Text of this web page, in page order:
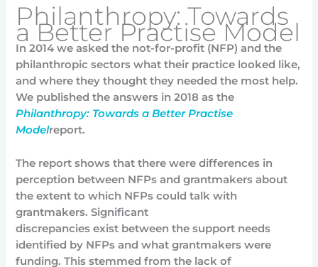
Philanthropy: Towards
a Better Practise Model
In 2014 we asked the not-for-profit (NFP) and the
philanthropic sectors what their practice looked like,
and where they thought they needed the most help.
We published the answers in 2018 as the
Philanthropy: Towards a Better Practise
Modelreport.
The report shows that there were differences in
perception between NFPs and grantmakers about
the extent to which NFPs could talk with
grantmakers. Significant
discrepancies exist between the support needs
identified by NFPs and what grantmakers were
funding. This stemmed from the lack of